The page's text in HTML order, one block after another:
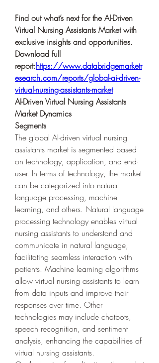
Find out what’s next for the AI-Driven
Virtual Nursing Assistants Market with
exclusive insights and opportunities.
Download full
report:https://www.databridgemarketr
esearch.com/reports/global-ai-driven-
virtual-nursing-assistants-market
AI-Driven Virtual Nursing Assistants
Market Dynamics
Segments
The global AI-driven virtual nursing
assistants market is segmented based
on technology, application, and end-
user. In terms of technology, the market
can be categorized into natural
language processing, machine
learning, and others. Natural language
processing technology enables virtual
nursing assistants to understand and
communicate in natural language,
facilitating seamless interaction with
patients. Machine learning algorithms
allow virtual nursing assistants to learn
from data inputs and improve their
responses over time. Other
technologies may include chatbots,
speech recognition, and sentiment
analysis, enhancing the capabilities of
virtual nursing assistants.